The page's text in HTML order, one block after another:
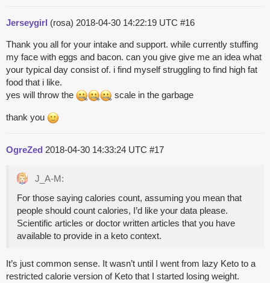
Jerseygirl (rosa) 2018-04-30 14:22:19 UTC #16
Thank you all for your intake and support. while currently stuffing
my face with eggs and bacon. can you give give me an idea what
your typical day consist of. i find myself struggling to find high fat
food that i like.
yes will throw the
scale in the garbage
thank you
OgreZed 2018-04-30 14:33:24 UTC #17
J_A-M:
For those saying calories count, assuming you mean that
people should count calories, I’d like your data please.
Scientific articles or doctor written articles that you have
available to provide in a keto context.
It’s just common sense. It wasn’t until I went from lazy Keto to a
restricted calorie version of Keto that I started losing weight.